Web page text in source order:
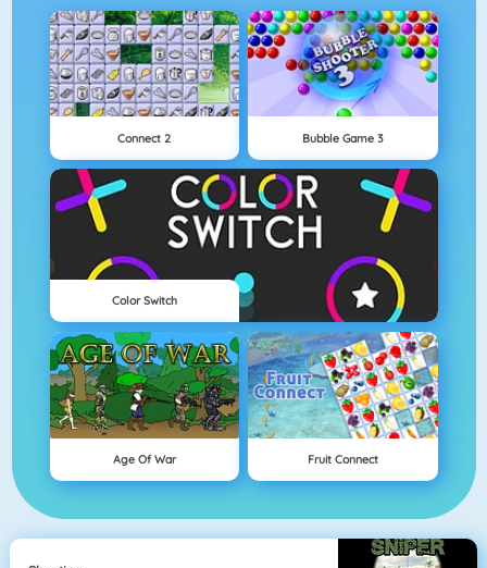
Connect 2 Bubble Game 3
Color Switch
Age Of War Fruit Connect